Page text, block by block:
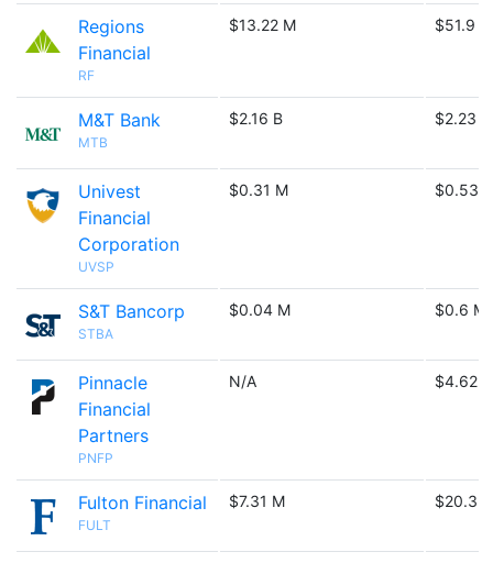
Regions
Financial
RF
$13.22 M $51.9 M
M&T Bank
MTB
$2.16 B $2.23 B
Univest
Financial
Corporation
UVSP
$0.31 M $0.53
S&T Bancorp
STBA
$0.04 M $0.6 M
Pinnacle
Financial
Partners
PNFP
N/A $4.62
Fulton Financial
FULT
$7.31 M $20.33